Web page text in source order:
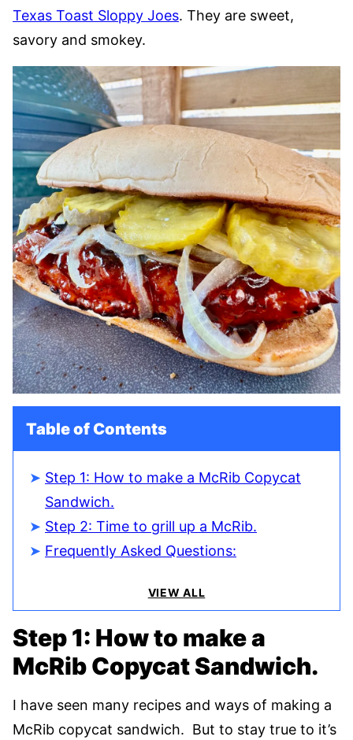
Texas Toast Sloppy Joes. They are sweet,
savory and smokey.
Table of Contents
Step 1: How to make a McRib Copycat
Sandwich.
Step 2: Time to grill up a McRib.
Frequently Asked Questions:
VIEW ALL
Step 1: How to make a
McRib Copycat Sandwich.
I have seen many recipes and ways of making a
McRib copycat sandwich. But to stay true to it’s